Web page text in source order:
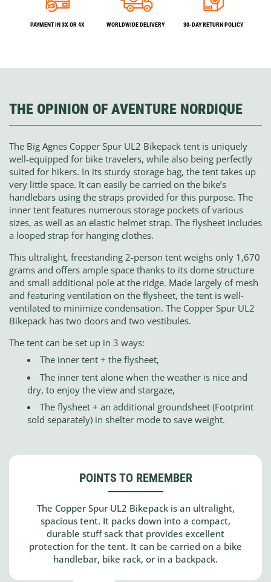
PAYMENT IN 3X OR 4X WORLDWIDE DELIVERY 30-DAY RETURN POLICY
THE OPINION OF AVENTURE NORDIQUE
The Big Agnes Copper Spur UL2 Bikepack tent is uniquely
well-equipped for bike travelers, while also being perfectly
suited for hikers. In its sturdy storage bag, the tent takes up
very little space. It can easily be carried on the bike’s
handlebars using the straps provided for this purpose. The
inner tent features numerous storage pockets of various
sizes, as well as an elastic helmet strap. The flysheet includes
a looped strap for hanging clothes.
This ultralight, freestanding 2-person tent weighs only 1,670
grams and offers ample space thanks to its dome structure
and small additional pole at the ridge. Made largely of mesh
and featuring ventilation on the flysheet, the tent is well-
ventilated to minimize condensation. The Copper Spur UL2
Bikepack has two doors and two vestibules.
The tent can be set up in 3 ways:
The inner tent + the flysheet,
The inner tent alone when the weather is nice and
dry, to enjoy the view and stargaze,
The flysheet + an additional groundsheet (Footprint
sold separately) in shelter mode to save weight.
POINTS TO REMEMBER
The Copper Spur UL2 Bikepack is an ultralight,
spacious tent. It packs down into a compact,
durable stuff sack that provides excellent
protection for the tent. It can be carried on a bike
handlebar, bike rack, or in a backpack.